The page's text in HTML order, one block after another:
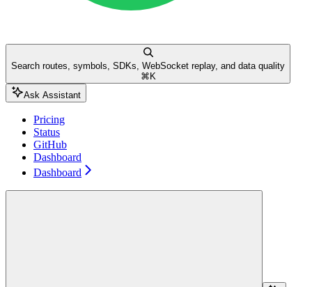
Search routes, symbols, SDKs, WebSocket replay, and data quality
⌘ K
Ask Assistant
Pricing
Status
GitHub
Dashboard
Dashboard